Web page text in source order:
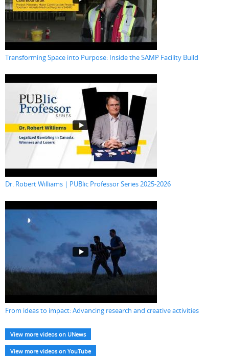
Transforming Space into Purpose: Inside the SAMP Facility Build
Dr. Robert Williams | PUBlic Professor Series 2025-2026
From ideas to impact: Advancing research and creative activities
View more videos on UNews
View more videos on YouTube